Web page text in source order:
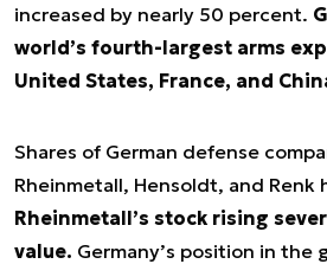
increased by nearly 50 percent.
world’s fourth-largest arms
United States, France, and
Shares of German defense
Rheinmetall, Hensoldt, and Renk
Rheinmetall’s stock rising
value. Germany’s position in the